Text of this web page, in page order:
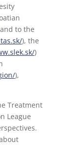
to the
), the
)
),
Treatment
League